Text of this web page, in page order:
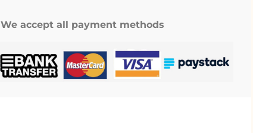
We accept all payment methods